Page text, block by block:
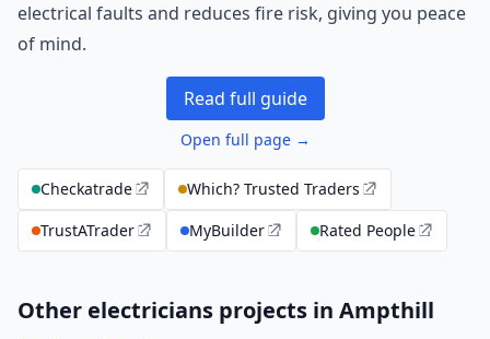
electrical faults and reduces fire risk, giving you peace
of mind.
Read full guide
Open full page →
Checkatrade
Which? Trusted Traders
TrustATrader
MyBuilder Rated People
Other electricians projects in Ampthill